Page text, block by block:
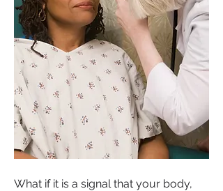
What if it is a signal that your body,